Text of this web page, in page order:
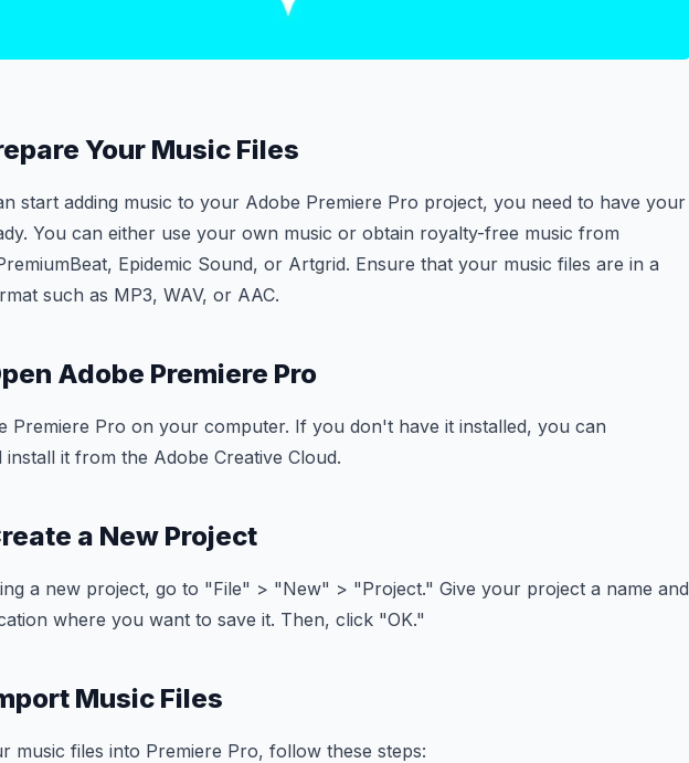
Your Music Files
start adding music to your Adobe Premiere Pro project, you need to have your
You can either use your own music or obtain royalty-free music from
Epidemic Sound, or Artgrid. Ensure that your music files are in a
such as MP3, WAV, or AAC.
Adobe Premiere Pro
Premiere Pro on your computer. If you don't have it installed, you can
install it from the Adobe Creative Cloud.
a New Project
a new project, go to "File" > "New" > "Project." Give your project a name and
where you want to save it. Then, click "OK."
Music Files
music files into Premiere Pro, follow these steps: